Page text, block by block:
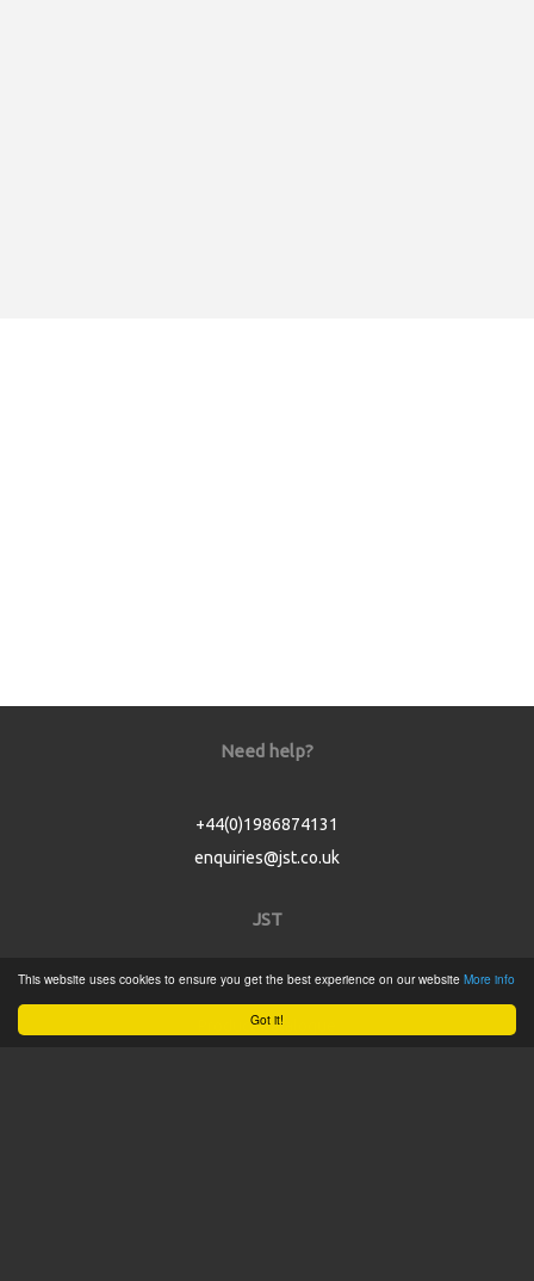
Got it!
This website uses cookies to ensure you get the best experience on our website More info
Need help?
+44(0)1986874131
enquiries@jst.co.uk
JST
Home
Product Catalogue